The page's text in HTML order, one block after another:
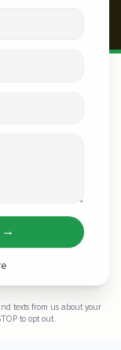
→
texts from us about your
to opt out.